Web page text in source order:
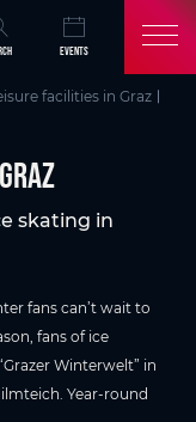
EVENTS
facilities in Graz
skating in
fans can’t wait to
fans of ice
Winterwelt” in
Year-round